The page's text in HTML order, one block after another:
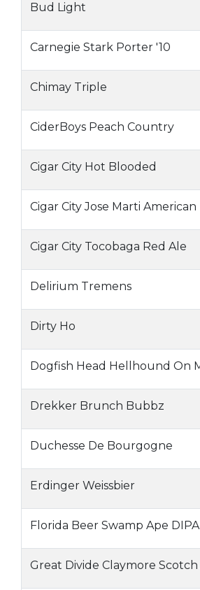
Bud Light
Carnegie Stark Porter '10
Chimay Triple
CiderBoys Peach Country
Cigar City Hot Blooded
Cigar City Jose Marti
Cigar City Tocobaga Red Ale
Delirium Tremens
Dirty Ho
Dogfish Head Hellhound On
Drekker Brunch Bubbz
Duchesse De Bourgogne
Erdinger Weissbier
Florida Beer Swamp Ape DIPA
Great Divide Claymore Scotch